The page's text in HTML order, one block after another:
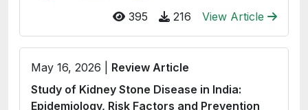
395 216 View Article
May 16, 2026 | Review Article
Study of Kidney Stone Disease in India:
Epidemiology, Risk Factors and Prevention